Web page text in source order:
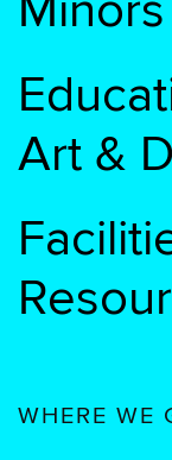
Art &
WHERE WE